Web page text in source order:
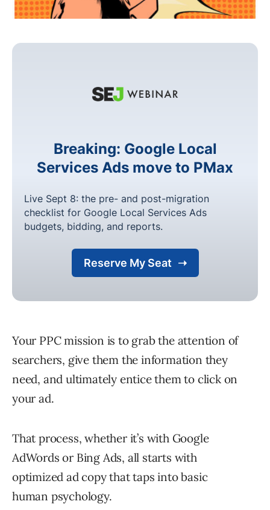
Your PPC mission is to grab the attention of
searchers, give them the information they
need, and ultimately entice them to click on
your ad.
That process, whether it’s with Google
AdWords or Bing Ads, all starts with
optimized ad copy that taps into basic
human psychology.